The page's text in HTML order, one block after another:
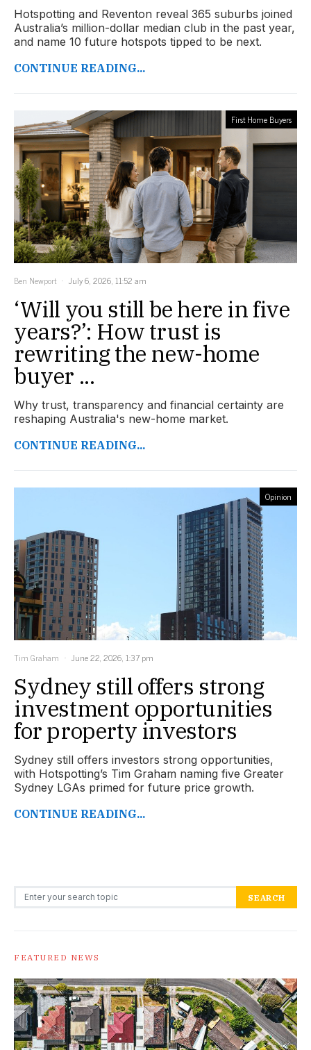
Hotspotting and Reventon reveal 365 suburbs joined
Australia’s million-dollar median club in the past year,
and name 10 future hotspots tipped to be next.
CONTINUE READING...
First Home Buyers
Ben Newport July 6, 2026, 11:52 am
‘Will you still be here in five
years?’: How trust is
rewriting the new-home
buyer ...
Why trust, transparency and financial certainty are
reshaping Australia's new-home market.
CONTINUE READING...
Opinion
Tim Graham June 22, 2026, 1:37 pm
Sydney still offers strong
investment opportunities
for property investors
Sydney still offers investors strong opportunities,
with Hotspotting’s Tim Graham naming five Greater
Sydney LGAs primed for future price growth.
CONTINUE READING...
Search for: SEARCH
FEATURED NEWS